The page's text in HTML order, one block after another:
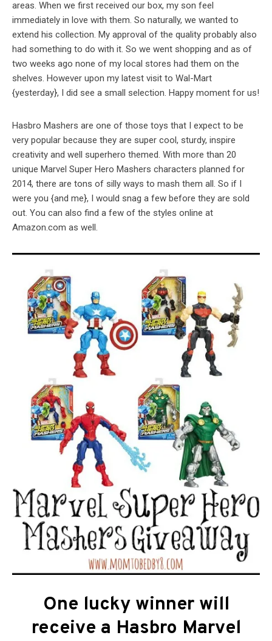
areas. When we first received our box, my son feel
immediately in love with them. So naturally, we wanted to
extend his collection. My approval of the quality probably also
had something to do with it. So we went shopping and as of
two weeks ago none of my local stores had them on the
shelves. However upon my latest visit to Wal-Mart
{yesterday}, I did see a small selection. Happy moment for us!
Hasbro Mashers are one of those toys that I expect to be
very popular because they are super cool, sturdy, inspire
creativity and well superhero themed. With more than 20
unique Marvel Super Hero Mashers characters planned for
2014, there are tons of silly ways to mash them all. So if I
were you {and me}, I would snag a few before they are sold
out. You can also find a few of the styles online at
Amazon.com as well.
One lucky winner will
receive a Hasbro Marvel